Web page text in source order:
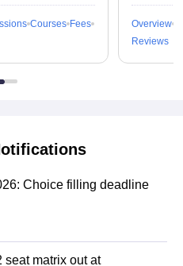
Courses Fees
Overview
Reviews
Choice filling deadline
seat matrix out at